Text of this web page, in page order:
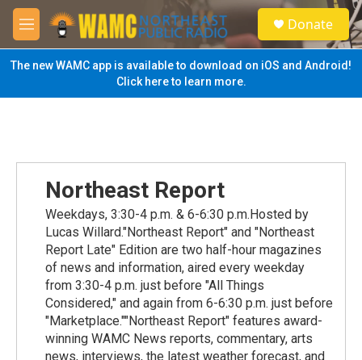
Skip to main content
M
e
n
u
S
e
a
Donate
The new WAMC app is available to download on iOS and Android!
Click here to learn more.
Northeast Report
Weekdays, 3:30-4 p.m. & 6-6:30 p.m.Hosted by
Lucas Willard."Northeast Report" and "Northeast
Report Late" Edition are two half-hour magazines
of news and information, aired every weekday
from 3:30-4 p.m. just before "All Things
Considered," and again from 6-6:30 p.m. just before
"Marketplace.""Northeast Report" features award-
winning WAMC News reports, commentary, arts
news, interviews, the latest weather forecast, and